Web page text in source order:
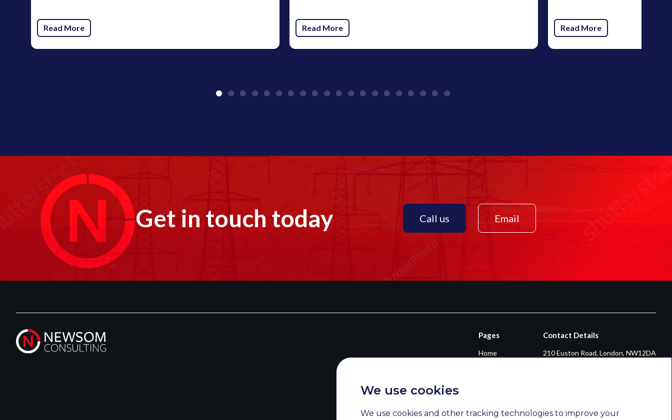
We use cookies
We use cookies and other tracking technologies to improve your
Read More Read More Read More
Get in touch today Call us Email
Pages
Home
Opportunities
Contact Details
210 Euston Road, London, NW12DA